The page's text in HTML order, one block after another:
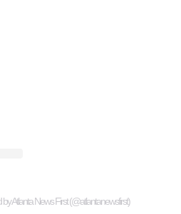
by Atlanta News First (@atlantanewsfirst)